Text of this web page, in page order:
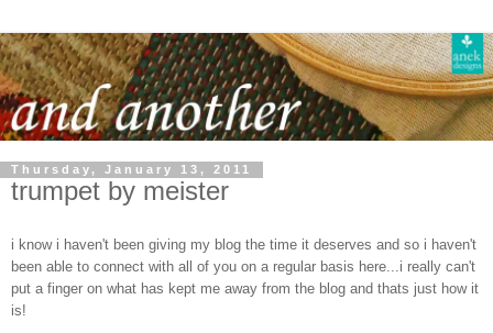
Thursday, January 13, 2011
trumpet by meister
i know i haven't been giving my blog the time it deserves and so i haven't
been able to connect with all of you on a regular basis here...i really can't
put a finger on what has kept me away from the blog and thats just how it
is!